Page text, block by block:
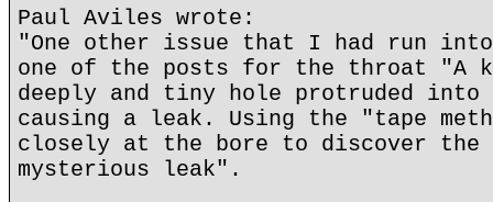
Paul Aviles wrote:
"One other issue that I had run
one of the posts for the throat "A
deeply and tiny hole protruded into
causing a leak. Using the "tape
closely at the bore to discover the
mysterious leak".